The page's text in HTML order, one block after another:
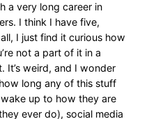
a very long career in
I think I have five,
I just find it curious how
not a part of it in a
It’s weird, and I wonder
long any of this stuff
up to how they are
ever do), social media